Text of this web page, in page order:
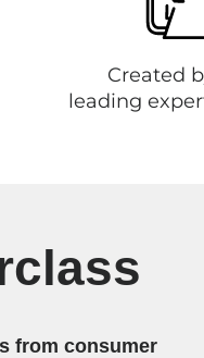
Created
leading
from consumer